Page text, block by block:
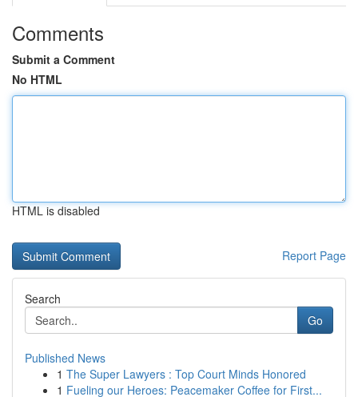
Comments
Submit a Comment
No HTML
HTML is disabled
Report Page
Search
Go
Published News
1 The Super Lawyers : Top Court Minds Honored
1 Fueling our Heroes: Peacemaker Coffee for First...